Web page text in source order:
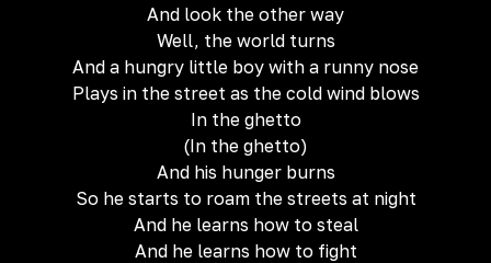
And look the other way
Well, the world turns
And a hungry little boy with a runny nose
Plays in the street as the cold wind blows
In the ghetto
(In the ghetto)
And his hunger burns
So he starts to roam the streets at night
And he learns how to steal
And he learns how to fight